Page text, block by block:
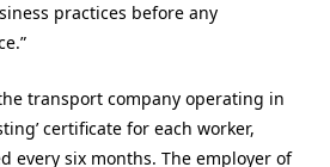
practices before any
transport company operating in
certificate for each worker,
every six months. The employer of